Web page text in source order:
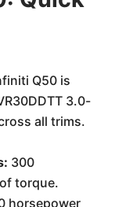
Q50 is
3.0-
all trims.
300
torque.
horsepower